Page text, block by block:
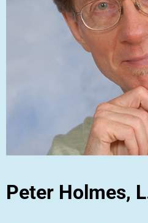
Peter Holmes,